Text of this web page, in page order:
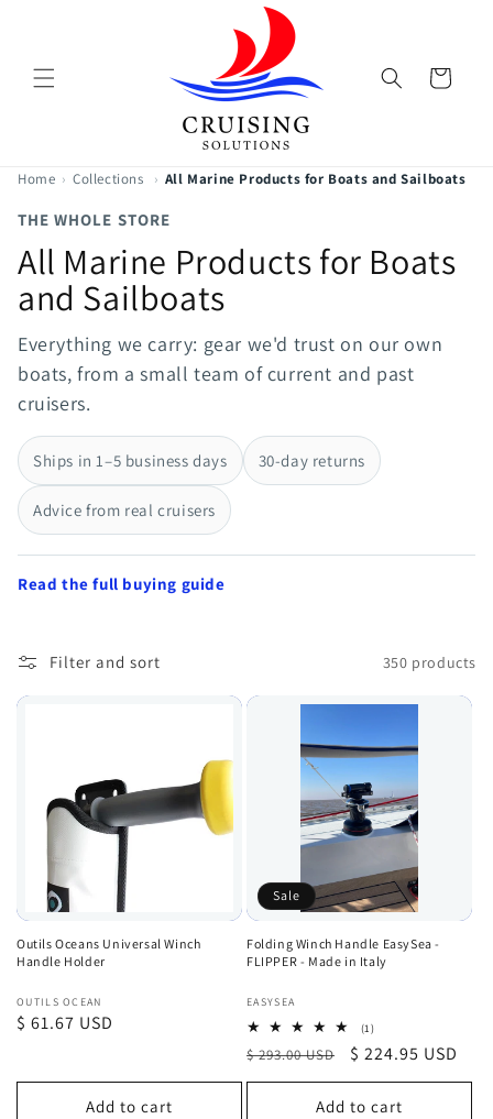
Cart
Home › Collections › All Marine Products for Boats and Sailboats
THE WHOLE STORE
All Marine Products for Boats
and Sailboats
Everything we carry: gear we'd trust on our own
boats, from a small team of current and past
cruisers.
Ships in 1–5 business days 30-day returns
Advice from real cruisers
Read the full buying guide
Filter and sort 350 products
Outils Oceans Universal Winch
Handle Holder
Vendor:
OUTILS OCEAN
Regular
$ 61.67 USD
Add to cart
Sale
Folding Winch Handle EasySea -
FLIPPER - Made in Italy
Vendor:
EASYSEA
(1)1
reviews
Regular
price
$ 293.00 USD
Sale
price
$ 224.95 USD
Add to cart